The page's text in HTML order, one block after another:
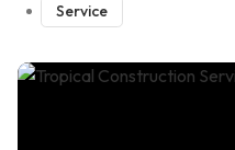
Service